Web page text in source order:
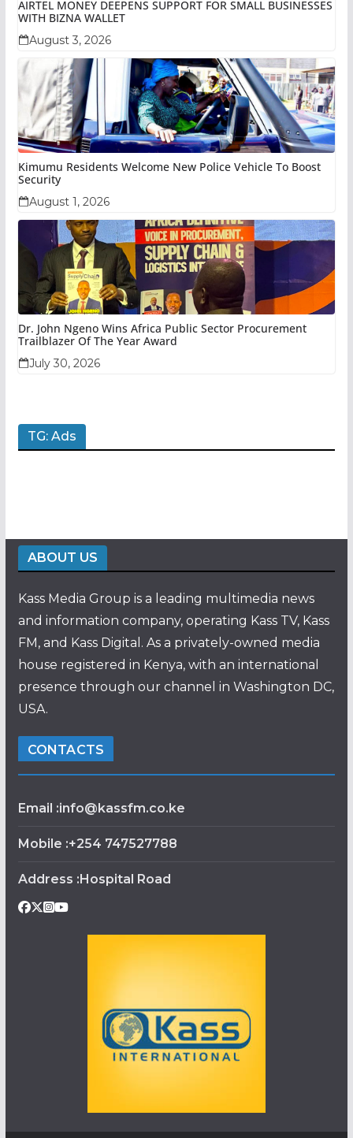
AIRTEL MONEY DEEPENS SUPPORT FOR SMALL BUSINESSES
WITH BIZNA WALLET
August 3, 2026
Kimumu Residents Welcome New Police Vehicle To Boost
Security
August 1, 2026
Dr. John Ngeno Wins Africa Public Sector Procurement
Trailblazer Of The Year Award
July 30, 2026
TG: Ads
ABOUT US
Kass Media Group is a leading multimedia news
and information company, operating Kass TV, Kass
FM, and Kass Digital. As a privately-owned media
house registered in Kenya, with an international
presence through our channel in Washington DC,
USA.
CONTACTS
Email :info@kassfm.co.ke
Mobile :+254 747527788
Address :Hospital Road